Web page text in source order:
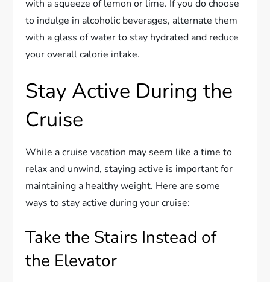
with a squeeze of lemon or lime. If you do choose
to indulge in alcoholic beverages, alternate them
with a glass of water to stay hydrated and reduce
your overall calorie intake.
Stay Active During the
Cruise
While a cruise vacation may seem like a time to
relax and unwind, staying active is important for
maintaining a healthy weight. Here are some
ways to stay active during your cruise:
Take the Stairs Instead of
the Elevator